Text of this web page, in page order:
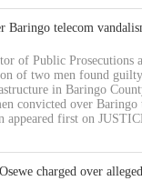
Baringo telecom
of Public Prosecutions
of two men found
in Baringo
convicted over Baringo
appeared first on
charged over